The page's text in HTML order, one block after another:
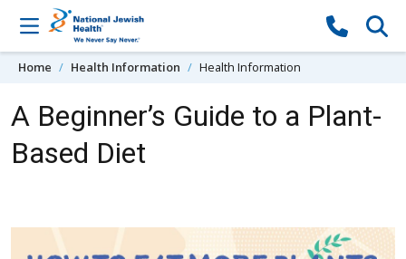
Skip to content
Home Health Information Health Information
A Beginner’s Guide to a Plant-
Based Diet